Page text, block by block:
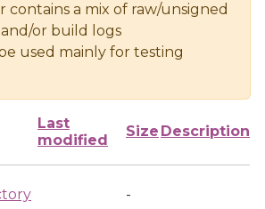
contains a mix of raw/unsigned
or build logs
used mainly for testing
Last
modified
Size Description
-